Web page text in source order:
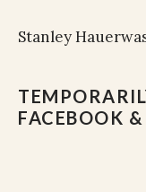
Stanley
FACEBOOK